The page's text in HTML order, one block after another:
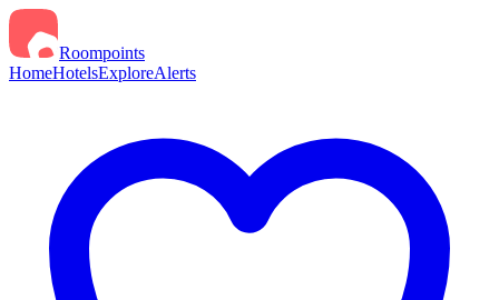
Roompoints
HomeHotelsExploreAlerts